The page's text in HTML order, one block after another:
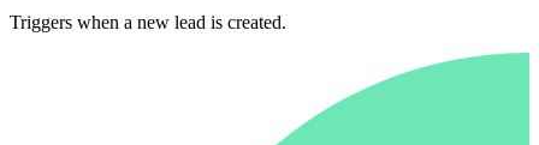
Triggers when a new lead is created.